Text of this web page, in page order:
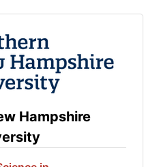
Hampshire